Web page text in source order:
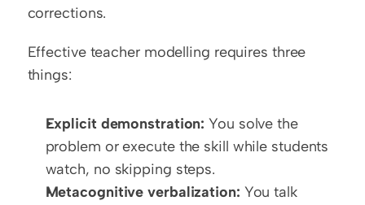
corrections.
Effective teacher modelling requires three
things:
Explicit demonstration: You solve the
problem or execute the skill while students
watch, no skipping steps.
Metacognitive verbalization: You talk